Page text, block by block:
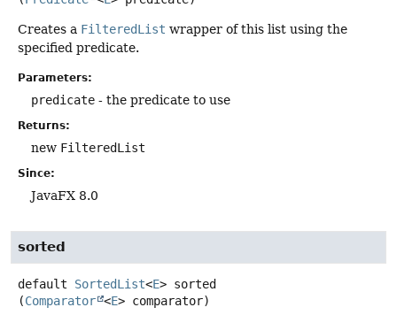
Creates a FilteredList wrapper of this list using the
specified predicate.
Parameters:
predicate - the predicate to use
Returns:
new FilteredList
Since:
JavaFX 8.0
sorted
default SortedList<E> sorted
(Comparator <E> comparator)